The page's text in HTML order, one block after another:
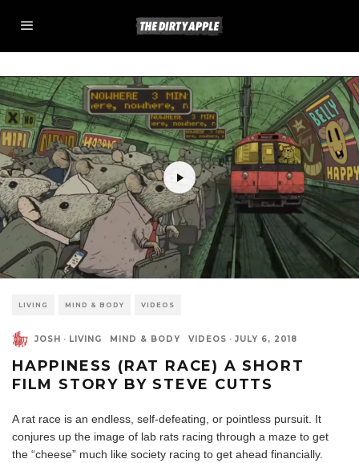
LIVING MIND & BODY VIDEOS
JOSH · LIVING MIND & BODY VIDEOS · JULY 6, 2018
HAPPINESS (RAT RACE) A SHORT
FILM STORY BY STEVE CUTTS
A rat race is an endless, self-defeating, or pointless pursuit. It
conjures up the image of lab rats racing through a maze to get
the “cheese” much like society racing to get ahead financially.